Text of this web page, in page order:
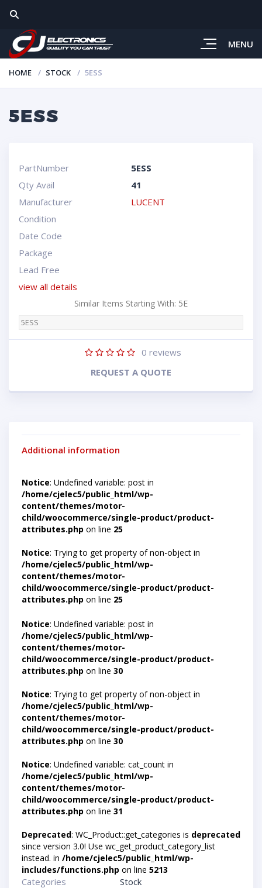
MENU
HOME STOCK 5ESS
5ESS
PartNumber
5ESS
Qty Avail
41
Manufacturer
LUCENT
Condition
Date Code
Package
Lead Free
view all details
Similar Items Starting With: 5E
5ESS
0 reviews
REQUEST A QUOTE
Additional information
Notice: Undefined variable: post in
/home/cjelec5/public_html/wp-
content/themes/motor-
child/woocommerce/single-product/product-
attributes.php on line 25
Notice: Trying to get property of non-object in
/home/cjelec5/public_html/wp-
content/themes/motor-
child/woocommerce/single-product/product-
attributes.php on line 25
Notice: Undefined variable: post in
/home/cjelec5/public_html/wp-
content/themes/motor-
child/woocommerce/single-product/product-
attributes.php on line 30
Notice: Trying to get property of non-object in
/home/cjelec5/public_html/wp-
content/themes/motor-
child/woocommerce/single-product/product-
attributes.php on line 30
Notice: Undefined variable: cat_count in
/home/cjelec5/public_html/wp-
content/themes/motor-
child/woocommerce/single-product/product-
attributes.php on line 31
Deprecated: WC_Product::get_categories is deprecated
since version 3.0! Use wc_get_product_category_list
instead. in /home/cjelec5/public_html/wp-
includes/functions.php on line 5213
Categories Stock